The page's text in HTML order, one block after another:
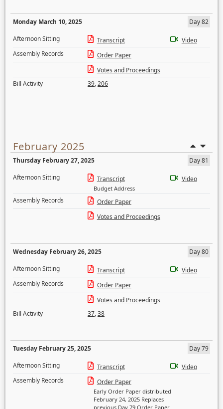
Monday March 10, 2025
Day 82
Afternoon Sitting
Transcript
Video
Assembly Records
Order Paper
Votes and Proceedings
Bill Activity
39,206
February 2025
Thursday February 27, 2025
Day 81
Afternoon Sitting
Transcript
Budget Address
Video
Assembly Records
Order Paper
Votes and Proceedings
Wednesday February 26, 2025
Day 80
Afternoon Sitting
Transcript
Video
Assembly Records
Order Paper
Votes and Proceedings
Bill Activity
37,38
Tuesday February 25, 2025
Day 79
Afternoon Sitting
Transcript
Video
Assembly Records
Order Paper
Early Order Paper distributed
February 24, 2025 Replaces
previous Day 79 Order Paper